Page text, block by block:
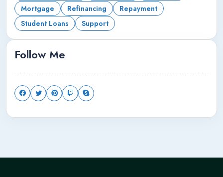
Mortgage
Refinancing
Repayment
Student Loans
Support
Follow Me